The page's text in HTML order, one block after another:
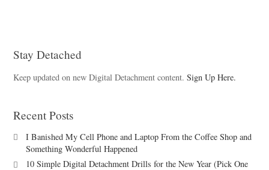
Stay Detached
Keep updated on new Digital Detachment content.Sign Up Here.
Recent Posts
I Banished My Cell Phone and Laptop From the Coffee Shop and
Something Wonderful Happened
10 Simple Digital Detachment Drills for the New Year (Pick One